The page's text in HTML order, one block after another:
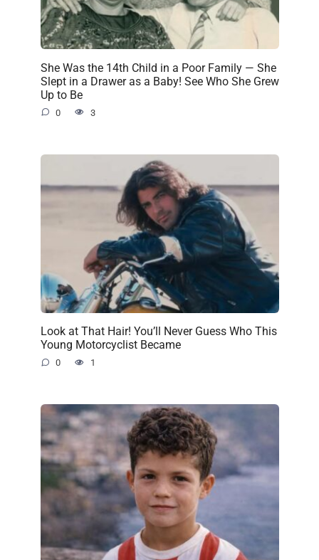
She Was the 14th Child in a Poor Family — She
Slept in a Drawer as a Baby! See Who She Grew
Up to Be
0 3
Look at That Hair! You’ll Never Guess Who This
Young Motorcyclist Became
0 1